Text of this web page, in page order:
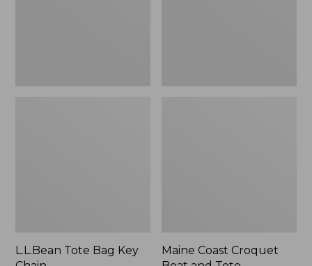
L.L.Bean Tote Bag Key
Maine Coast Croquet